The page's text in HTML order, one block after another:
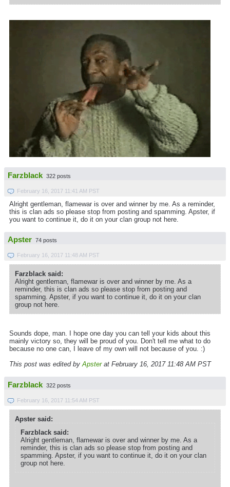
Farzblack 322 posts
February 16, 2017 11:41 AM PST
Alright gentleman, flamewar is over and winner by me. As a reminder,
this is clan ads so please stop from posting and spamming. Apster, if
you want to continue it, do it on your clan group not here.
Apster 74 posts
February 16, 2017 11:48 AM PST
Farzblack said:
Alright gentleman, flamewar is over and winner by me. As a
reminder, this is clan ads so please stop from posting and
spamming. Apster, if you want to continue it, do it on your clan
group not here.
Sounds dope, man. I hope one day you can tell your kids about this
mainly victory so, they will be proud of you. Don't tell me what to do
because no one can, I leave of my own will not because of you. :)
This post was edited byApsterat February 16, 2017 11:48 AM PST
Farzblack 322 posts
February 16, 2017 11:54 AM PST
Apster said:
Farzblack said:
Alright gentleman, flamewar is over and winner by me. As a
reminder, this is clan ads so please stop from posting and
spamming. Apster, if you want to continue it, do it on your clan
group not here.